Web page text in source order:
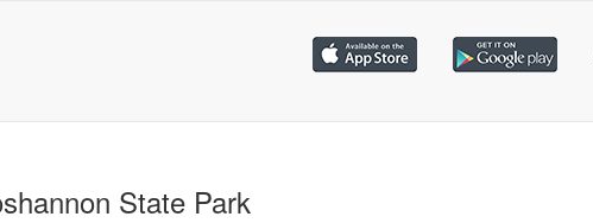
State Park